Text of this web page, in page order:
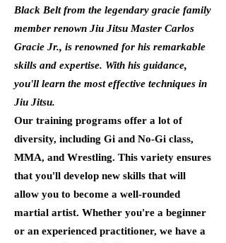
Black Belt from the legendary gracie family
member renown Jiu Jitsu Master Carlos
Gracie Jr., is renowned for his remarkable
skills and expertise. With his guidance,
you'll learn the most effective techniques in
Jiu Jitsu.
Our training programs offer a lot of
diversity, including Gi and No-Gi class,
MMA, and Wrestling. This variety ensures
that you'll develop new skills that will
allow you to become a well-rounded
martial artist. Whether you're a beginner
or an experienced practitioner, we have a